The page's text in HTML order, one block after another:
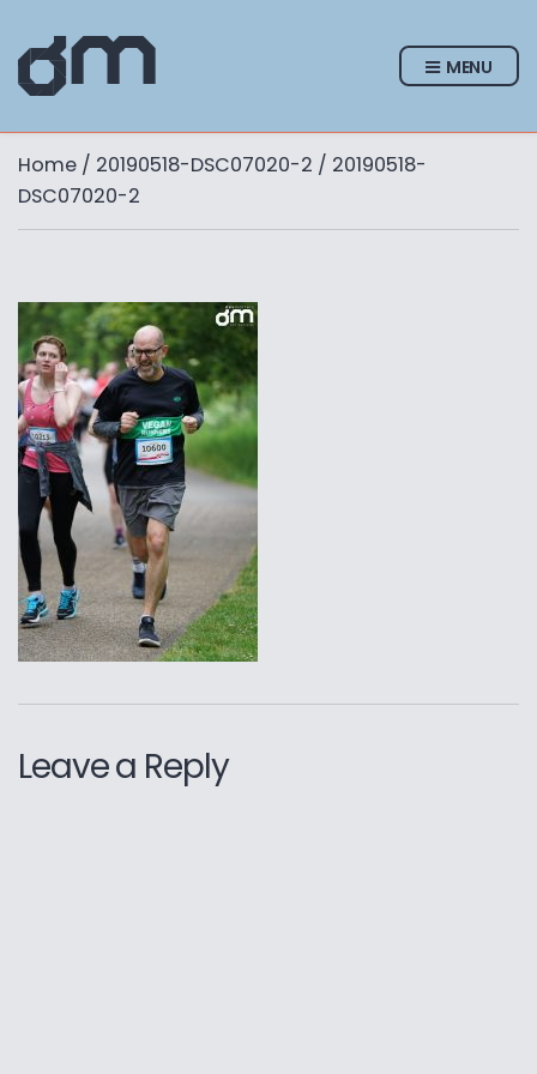
MENU
Home / 20190518-DSC07020-2 / 20190518-
DSC07020-2
Leave a Reply